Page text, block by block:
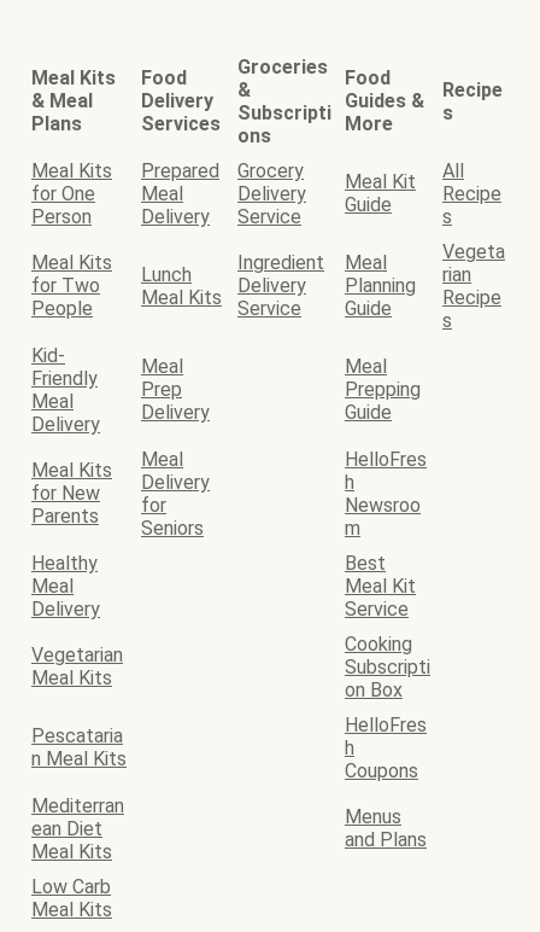
Meal Kits
& Meal
Plans
Food
Delivery
Services
Groceries
&
Subscripti
ons
Food
Guides &
More
Recipe
s
Meal Kits
for One
Person
Prepared
Meal
Delivery
Grocery
Delivery
Service
Meal Kit
Guide
All
Recipe
s
Meal Kits
for Two
People
Lunch
Meal Kits
Ingredient
Delivery
Service
Meal
Planning
Guide
Vegeta
rian
Recipe
s
Kid-
Friendly
Meal
Delivery
Meal
Prep
Delivery
Meal
Prepping
Guide
Meal Kits
for New
Parents
Meal
Delivery
for
Seniors
HelloFres
h
Newsroo
m
Healthy
Meal
Delivery
Best
Meal Kit
Service
Vegetarian
Meal Kits
Cooking
Subscripti
on Box
Pescataria
n Meal Kits
HelloFres
h
Coupons
Mediterran
ean Diet
Meal Kits
Menus
and Plans
Low Carb
Meal Kits